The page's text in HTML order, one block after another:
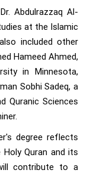
Abdulrazzaq Al-
at the Islamic
included other
Hameed Ahmed,
in Minnesota,
Sobhi Sadeq, a
Quranic Sciences
degree reflects
Quran and its
contribute to a